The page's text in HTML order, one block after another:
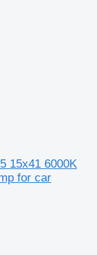
15x41 6000K
for car